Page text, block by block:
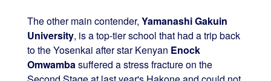
The other main contender, Yamanashi Gakuin
University, is a top-tier school that had a trip back
to the Yosenkai after star Kenyan Enock
Omwambasuffered a stress fracture on the